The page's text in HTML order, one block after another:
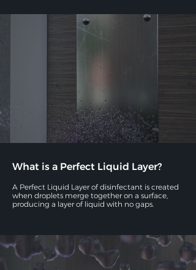
What is a Perfect Liquid Layer?
A Perfect Liquid Layer of disinfectant is created
when droplets merge together on a surface,
producing a layer of liquid with no gaps.